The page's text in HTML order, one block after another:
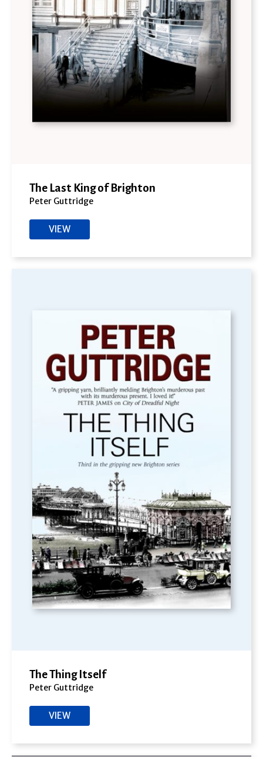
The Last King of Brighton
Peter Guttridge
VIEW
The Thing Itself
Peter Guttridge
VIEW